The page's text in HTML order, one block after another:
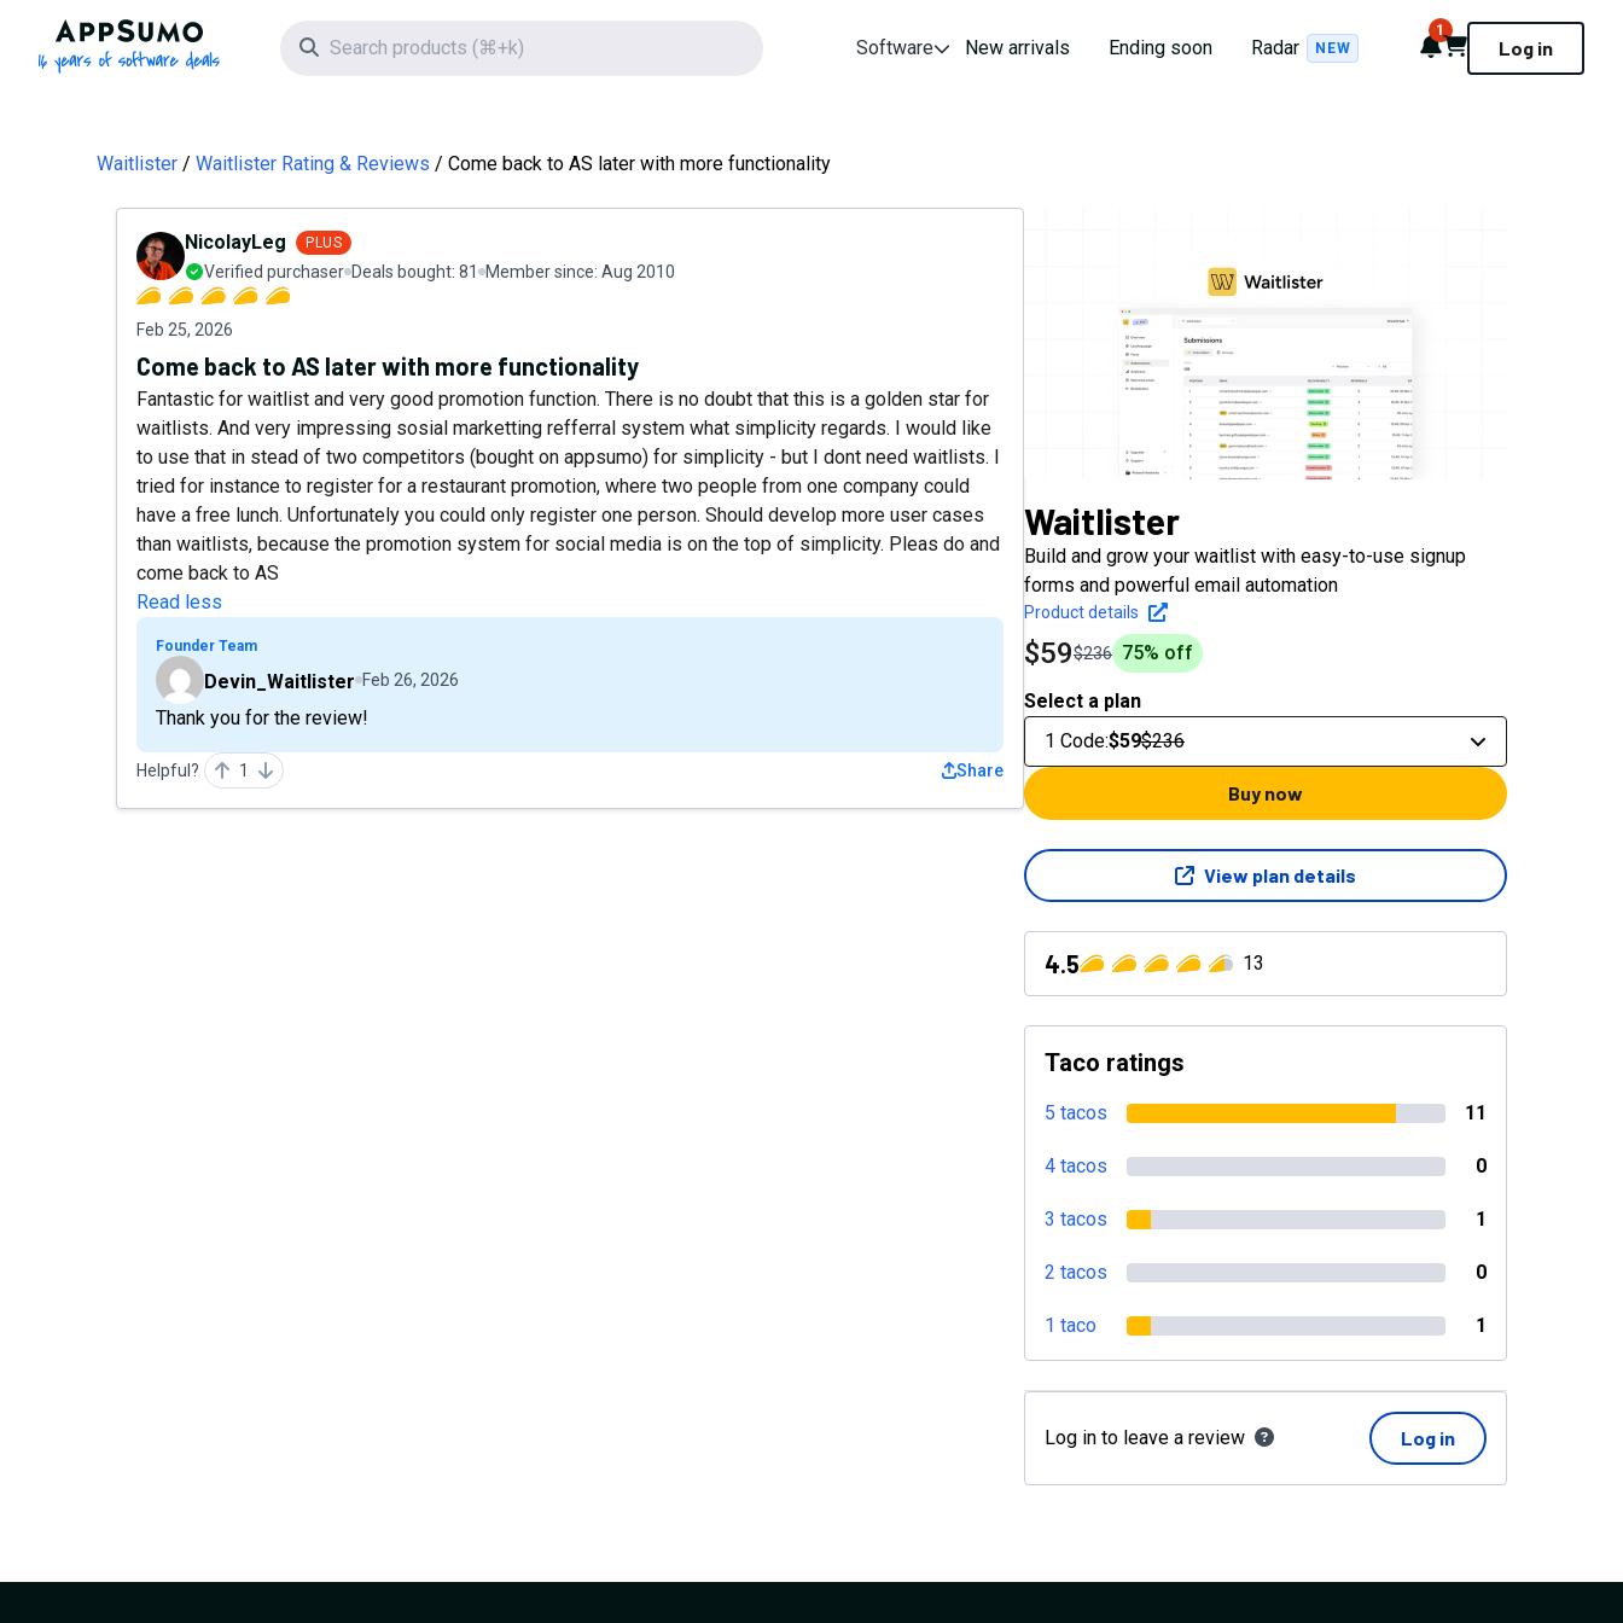
AppSumo - 16 years of software deals
Search icon Software New arrivals Ending soon Radar NEW Notifications
1
Cart Log in
Waitlister Waitlister Rating & Reviews Come back to AS later with more functionality
NicolayLeg PLUS
Verified purchaser Deals bought: 81 Member since: Aug 2010
Feb 25, 2026
Come back to AS later with more functionality
Fantastic for waitlist and very good promotion function. There is no doubt that this is a golden star for
waitlists. And very impressing sosial marketting refferral system what simplicity regards. I would like
to use that in stead of two competitors (bought on appsumo) for simplicity - but I dont need waitlists. I
tried for instance to register for a restaurant promotion, where two people from one company could
have a free lunch. Unfortunately you could only register one person. Should develop more user cases
than waitlists, because the promotion system for social media is on the top of simplicity. Pleas do and
come back to AS
Read less
Founder Team
Devin_Waitlister Feb 26, 2026
Thank you for the review!
Helpful? 1 Share
Waitlister
Build and grow your waitlist with easy-to-use signup
forms and powerful email automation
Product details
$59$236 75% off
Select a plan
1 Code:$59$236
Buy now
View plan details
4.5 13
Taco ratings
5 tacos 11
4 tacos 0
3 tacos 1
2 tacos 0
1 taco 1
Log in to leave a review Log in